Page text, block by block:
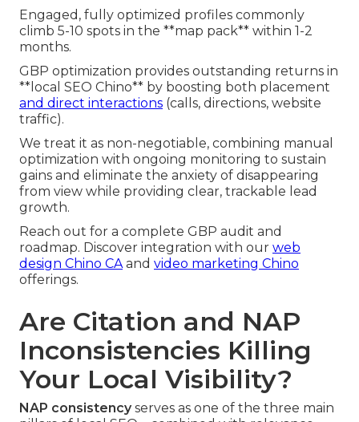
Engaged, fully optimized profiles commonly
climb 5-10 spots in the **map pack** within 1-2
months.
GBP optimization provides outstanding returns in
**local SEO Chino** by boosting both placement
and direct interactions (calls, directions, website
traffic).
We treat it as non-negotiable, combining manual
optimization with ongoing monitoring to sustain
gains and eliminate the anxiety of disappearing
from view while providing clear, trackable lead
growth.
Reach out for a complete GBP audit and
roadmap. Discover integration with our web
design Chino CAand video marketing Chino
offerings.
Are Citation and NAP
Inconsistencies Killing
Your Local Visibility?
NAP consistencyserves as one of the three main